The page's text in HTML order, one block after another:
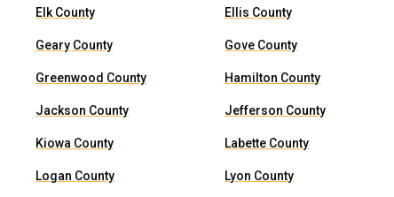
Elk County Ellis County
Geary County Gove County
Greenwood County Hamilton County
Jackson County Jefferson County
Kiowa County Labette County
Logan County Lyon County